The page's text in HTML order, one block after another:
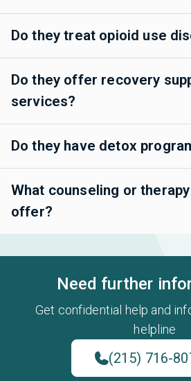
Do they treat opioid use
Do they offer recovery
services?
Do they have detox
What counseling or
offer?
Need further
Get confidential help and
helpline
(215) 716-